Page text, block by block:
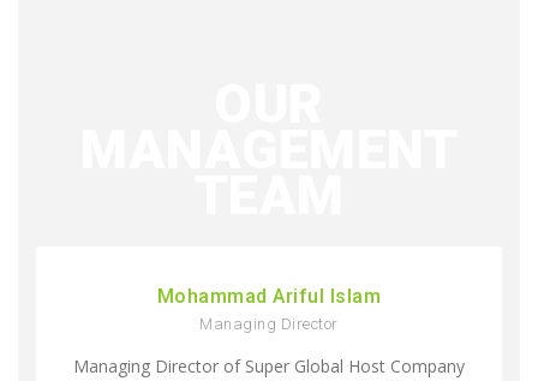
Mohammad Ariful Islam
Managing Director
Managing Director of Super Global Host Company